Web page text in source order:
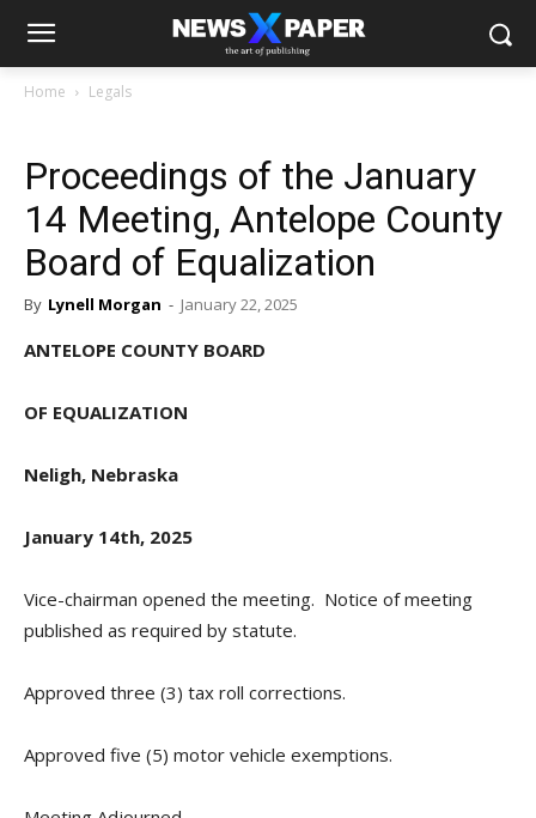
Home Legals
Proceedings of the January
14 Meeting, Antelope County
Board of Equalization
By Lynell Morgan - January 22, 2025
ANTELOPE COUNTY BOARD
OF EQUALIZATION
Neligh, Nebraska
January 14th, 2025
Vice-chairman opened the meeting. Notice of meeting
published as required by statute.
Approved three (3) tax roll corrections.
Approved five (5) motor vehicle exemptions.